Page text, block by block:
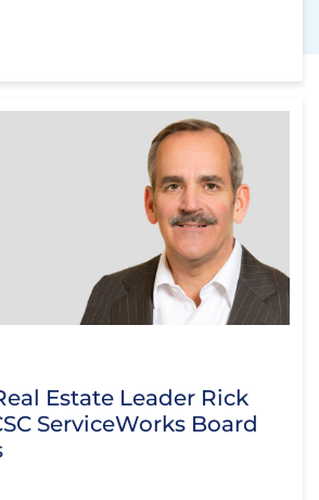
Estate Leader Rick
ServiceWorks Board